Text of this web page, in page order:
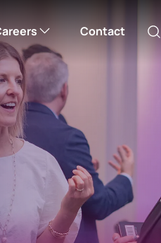
Please note: this will take you to
roles
hub
Contact
Canada
Canada
Channel